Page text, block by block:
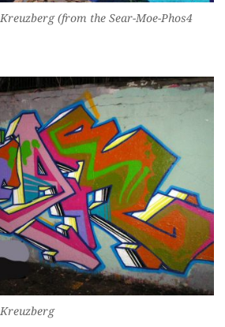
(from the Sear-Moe-Phos4